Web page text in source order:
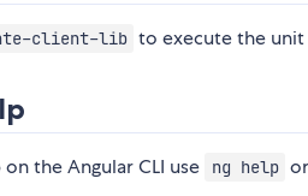
client-lib to execute the unit
the Angular CLI use ng help